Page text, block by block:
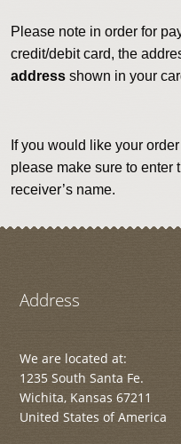
Please note in order for
credit/debit card, the
addressshown in your
If you would like your
please make sure to enter
receiver’s name.
Address
We are located at:
1235 South Santa Fe.
Wichita, Kansas 67211
United States of America